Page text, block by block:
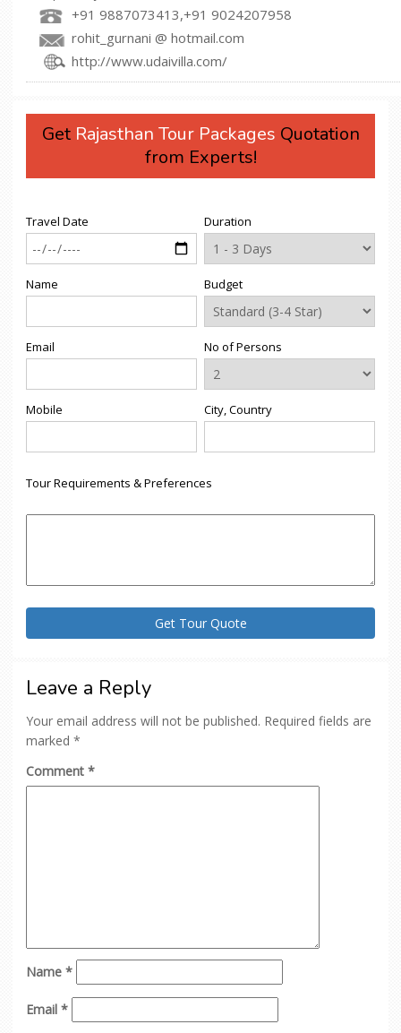
+91 9887073413,+91 9024207958
rohit_gurnani @ hotmail.com
http://www.udaivilla.com/
Get Rajasthan Tour Packages Quotation
from Experts!
Travel Date
Name
Email
Mobile
Duration
Budget
No of Persons
City, Country
Tour Requirements & Preferences
Leave a Reply
Your email address will not be published. Required fields are
marked *
Comment *
Name *
Email *